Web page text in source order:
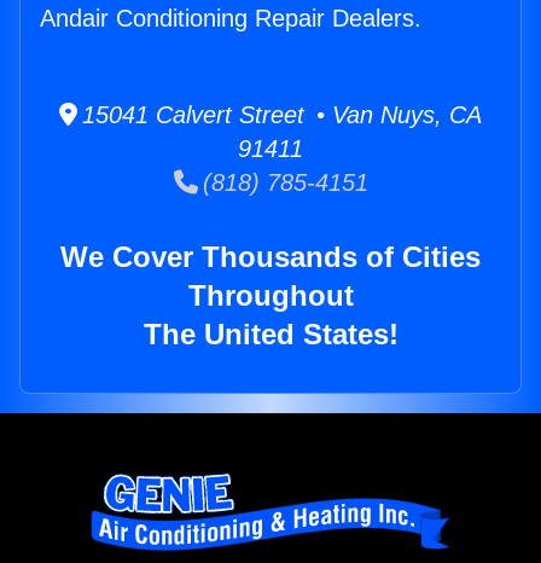
Andair Conditioning Repair Dealers.
15041 Calvert Street • Van Nuys, CA
91411
(818) 785-4151
We Cover Thousands of Cities
Throughout
The United States!